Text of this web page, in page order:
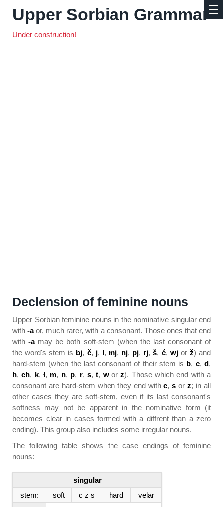
Upper Sorbian Grammar
Under construction!
Declension of feminine nouns
Upper Sorbian feminine nouns in the nominative singular end
with-aor, much rarer, with a consonant. Those ones that end
with-amay be both soft-stem (when the last consonant of
the word's stem is bj, č, j, l, mj, nj, pj, rj,š, ć, wjor ž) and
hard-stem (when the last consonant of their stem is b, c,d,
h,ch, k,ł, m, n, p, r, s,t, worz). Those which end with a
consonant are hard-stem when they end withc,s orz; in all
other cases they are soft-stem, even if its last consonant's
softness may not be apparent in the nominative form (it
becomes clear in cases formed with a diffrent than a zero
ending). This group also includes some irregular nouns.
The following table shows the case endings of feminine
nouns:
singular
stem:
soft c z s hard
velar